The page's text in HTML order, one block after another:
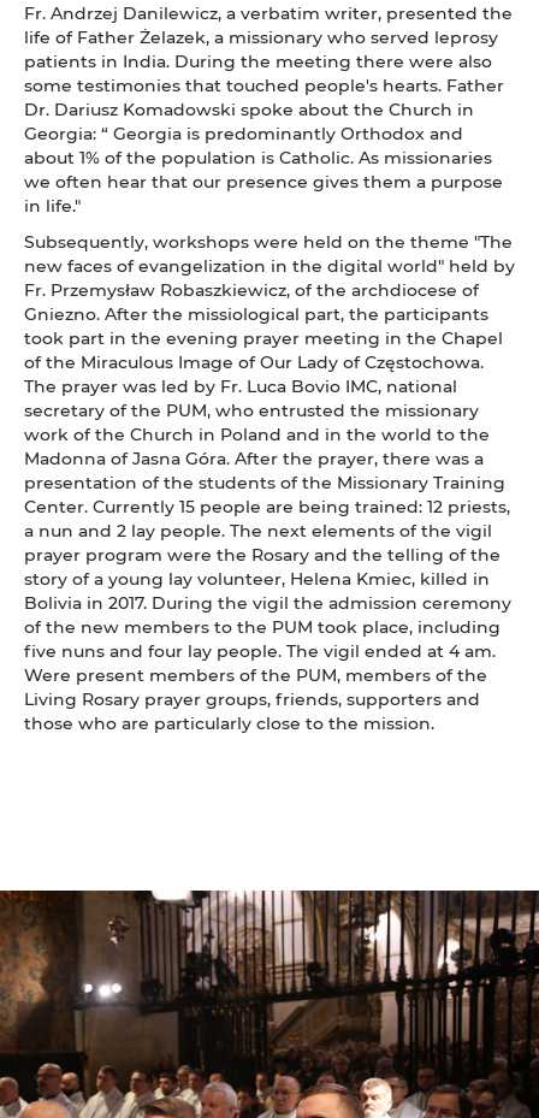
Fr. Andrzej Danilewicz, a verbatim writer, presented the
life of Father Żelazek, a missionary who served leprosy
patients in India. During the meeting there were also
some testimonies that touched people's hearts. Father
Dr. Dariusz Komadowski spoke about the Church in
Georgia: “ Georgia is predominantly Orthodox and
about 1% of the population is Catholic. As missionaries
we often hear that our presence gives them a purpose
in life."
Subsequently, workshops were held on the theme "The
new faces of evangelization in the digital world" held by
Fr. Przemysław Robaszkiewicz, of the archdiocese of
Gniezno. After the missiological part, the participants
took part in the evening prayer meeting in the Chapel
of the Miraculous Image of Our Lady of Częstochowa.
The prayer was led by Fr. Luca Bovio IMC, national
secretary of the PUM, who entrusted the missionary
work of the Church in Poland and in the world to the
Madonna of Jasna Góra. After the prayer, there was a
presentation of the students of the Missionary Training
Center. Currently 15 people are being trained: 12 priests,
a nun and 2 lay people. The next elements of the vigil
prayer program were the Rosary and the telling of the
story of a young lay volunteer, Helena Kmiec, killed in
Bolivia in 2017. During the vigil the admission ceremony
of the new members to the PUM took place, including
five nuns and four lay people. The vigil ended at 4 am.
Were present members of the PUM, members of the
Living Rosary prayer groups, friends, supporters and
those who are particularly close to the mission.